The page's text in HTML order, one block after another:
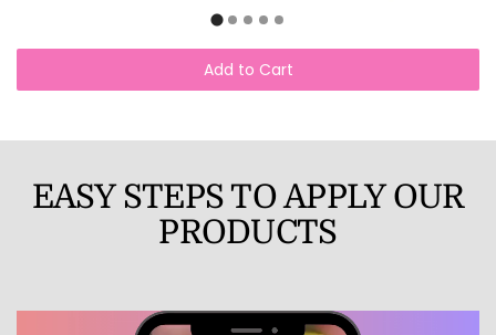
Add to Cart
EASY STEPS TO APPLY OUR
PRODUCTS